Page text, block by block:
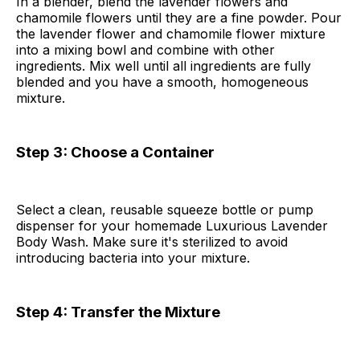
chamomile flowers until they are a fine powder. Pour
the lavender flower and chamomile flower mixture
into a mixing bowl and combine with other
ingredients. Mix well until all ingredients are fully
blended and you have a smooth, homogeneous
mixture.
Step 3: Choose a Container
Select a clean, reusable squeeze bottle or pump
dispenser for your homemade Luxurious Lavender
Body Wash. Make sure it's sterilized to avoid
introducing bacteria into your mixture.
Step 4: Transfer the Mixture